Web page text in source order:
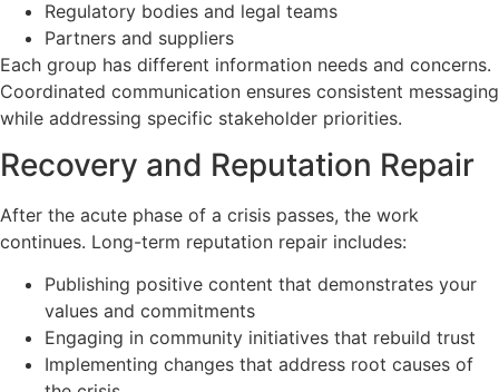
Regulatory bodies and legal teams
Partners and suppliers
Each group has different information needs and concerns.
Coordinated communication ensures consistent messaging
while addressing specific stakeholder priorities.
Recovery and Reputation Repair
After the acute phase of a crisis passes, the work
continues. Long-term reputation repair includes:
Publishing positive content that demonstrates your
values and commitments
Engaging in community initiatives that rebuild trust
Implementing changes that address root causes of